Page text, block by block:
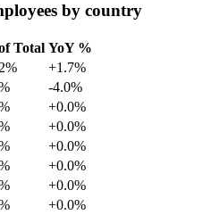
by country
Total YoY %
+1.7%
-4.0%
+0.0%
+0.0%
+0.0%
+0.0%
+0.0%
+0.0%